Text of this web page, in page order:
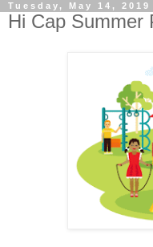
Tuesday, May 14, 2019
Hi Cap Summer